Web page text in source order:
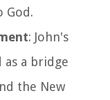
God.
: John's
a bridge
the New